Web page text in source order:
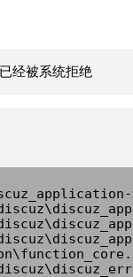
经被系统拒绝